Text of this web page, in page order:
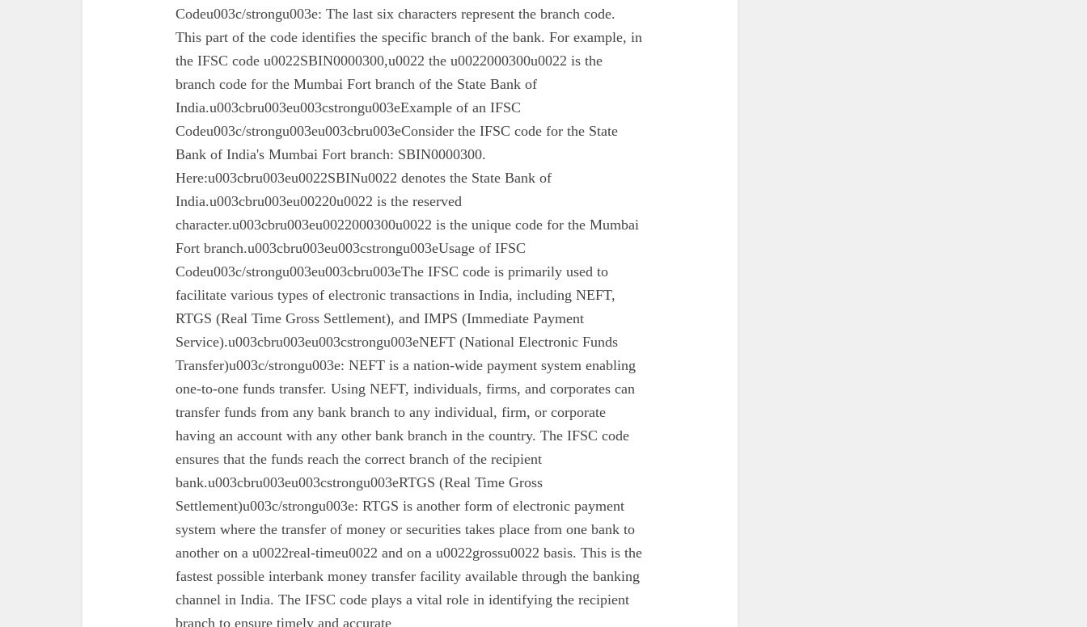
Codeu003c/strongu003e: The last six characters represent the branch code.
This part of the code identifies the specific branch of the bank. For example, in
the IFSC code u0022SBIN0000300,u0022 the u0022000300u0022 is the
branch code for the Mumbai Fort branch of the State Bank of
India.u003cbru003eu003cstrongu003eExample of an IFSC
Codeu003c/strongu003eu003cbru003eConsider the IFSC code for the State
Bank of India's Mumbai Fort branch: SBIN0000300.
Here:u003cbru003eu0022SBINu0022 denotes the State Bank of
India.u003cbru003eu00220u0022 is the reserved
character.u003cbru003eu0022000300u0022 is the unique code for the Mumbai
Fort branch.u003cbru003eu003cstrongu003eUsage of IFSC
Codeu003c/strongu003eu003cbru003eThe IFSC code is primarily used to
facilitate various types of electronic transactions in India, including NEFT,
RTGS (Real Time Gross Settlement), and IMPS (Immediate Payment
Service).u003cbru003eu003cstrongu003eNEFT (National Electronic Funds
Transfer)u003c/strongu003e: NEFT is a nation-wide payment system enabling
one-to-one funds transfer. Using NEFT, individuals, firms, and corporates can
transfer funds from any bank branch to any individual, firm, or corporate
having an account with any other bank branch in the country. The IFSC code
ensures that the funds reach the correct branch of the recipient
bank.u003cbru003eu003cstrongu003eRTGS (Real Time Gross
Settlement)u003c/strongu003e: RTGS is another form of electronic payment
system where the transfer of money or securities takes place from one bank to
another on a u0022real-timeu0022 and on a u0022grossu0022 basis. This is the
fastest possible interbank money transfer facility available through the banking
channel in India. The IFSC code plays a vital role in identifying the recipient
branch to ensure timely and accurate